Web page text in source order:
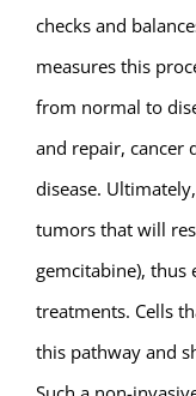
checks and
measures this
from normal to
and repair, cancer
disease.
tumors that will
gemcitabine), thus
treatments. Cells
this pathway and